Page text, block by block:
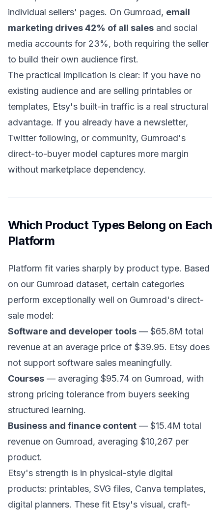
individual sellers' pages. On Gumroad, email
marketing drives 42% of all sales and social
media accounts for 23%, both requiring the seller
to build their own audience first.
The practical implication is clear: if you have no
existing audience and are selling printables or
templates, Etsy's built-in traffic is a real structural
advantage. If you already have a newsletter,
Twitter following, or community, Gumroad's
direct-to-buyer model captures more margin
without marketplace dependency.
Which Product Types Belong on Each
Platform
Platform fit varies sharply by product type. Based
on our Gumroad dataset, certain categories
perform exceptionally well on Gumroad's direct-
sale model:
Software and developer tools — $65.8M total
revenue at an average price of $39.95. Etsy does
not support software sales meaningfully.
Courses — averaging $95.74 on Gumroad, with
strong pricing tolerance from buyers seeking
structured learning.
Business and finance content — $15.4M total
revenue on Gumroad, averaging $10,267 per
product.
Etsy's strength is in physical-style digital
products: printables, SVG files, Canva templates,
digital planners. These fit Etsy's visual, craft-